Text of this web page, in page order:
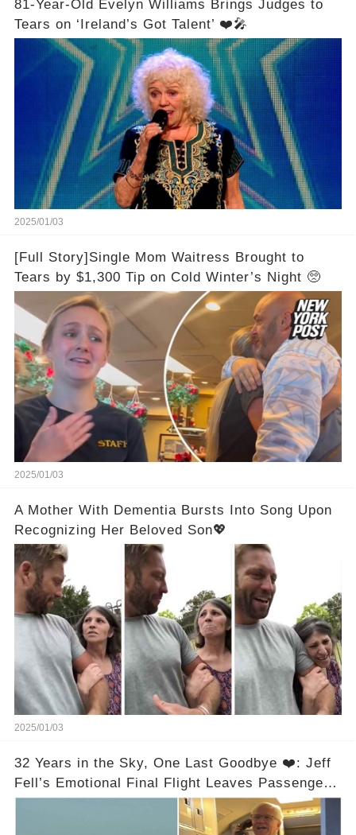
81-Year-Old Evelyn Williams Brings Judges to
Tears on ‘Ireland’s Got Talent’ ❤️🎤
2025/01/03
[Full Story]Single Mom Waitress Brought to
Tears by $1,300 Tip on Cold Winter’s Night 🥺
2025/01/03
A Mother With Dementia Bursts Into Song Upon
Recognizing Her Beloved Son💖
2025/01/03
32 Years in the Sky, One Last Goodbye ❤️: Jeff
Fell’s Emotional Final Flight Leaves Passengers
in Tears